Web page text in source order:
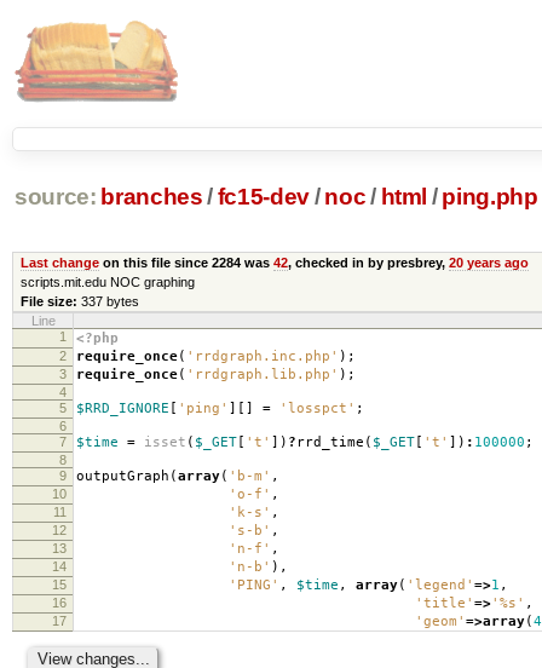
source: branches /fc15-dev/ noc/ html / ping.php
Last changeon this file since 2284 was 42, checked in by presbrey, 20 years ago
scripts.mit.edu NOC graphing
File size: 337 bytes
Line
1
<?php
2 require_once( 'rrdgraph.inc.php' );
3 require_once( 'rrdgraph.lib.php' );
4
5
$RRD_IGNORE [ 'ping' ][] = 'losspct' ;
6
7
$time = isset ( $_GET [ 't' ]) ? rrd_time ( $_GET [ 't' ]) : 100000 ;
8
9
outputGraph (array( 'b-m' ,
10 'o-f' ,
11 'k-s' ,
12 's-b' ,
13 'n-f' ,
14 'n-b' ),
15 'PING' , $time , array( 'legend' =>1 ,
16 'title' =>'%s' ,
17 'geom' =>array(